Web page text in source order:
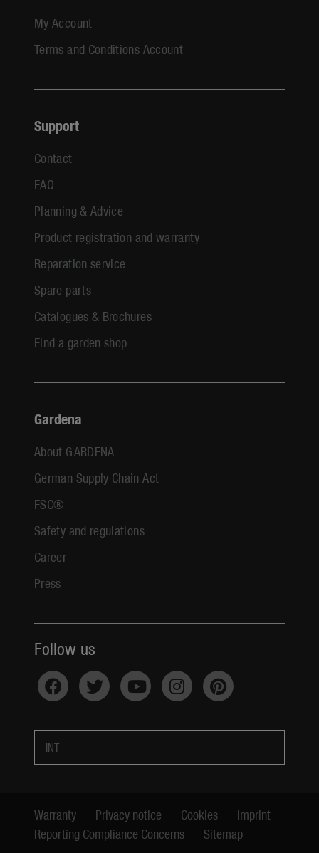
My Account
Terms and Conditions Account
Support
Contact
FAQ
Planning & Advice
Product registration and warranty
Reparation service
Spare parts
Catalogues & Brochures
Find a garden shop
Gardena
About GARDENA
German Supply Chain Act
FSC®
Safety and regulations
Career
Press
Follow us
INT
Warranty Privacy notice Cookies
Imprint
Reporting Compliance Concerns
Sitemap